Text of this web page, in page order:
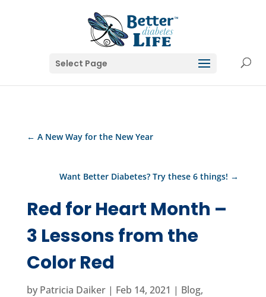
Select Page
← A New Way for the New Year
Want Better Diabetes? Try these 6 things! →
Red for Heart Month –
3 Lessons from the
Color Red
by Patricia Daiker| Feb 14, 2021 | Blog,